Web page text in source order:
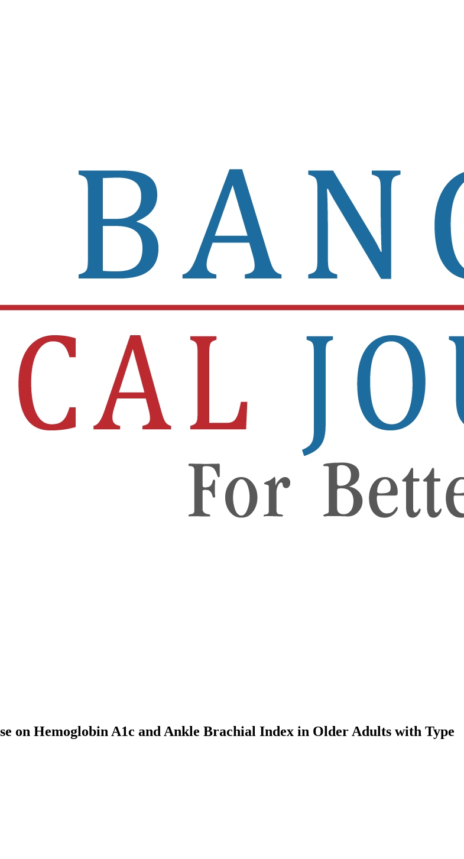
on Hemoglobin A1c and Ankle Brachial Index in Older Adults with Type